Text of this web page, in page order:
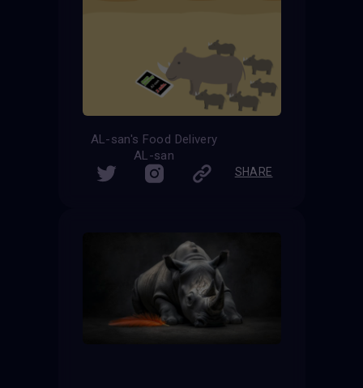
AL-san's Food Delivery
AL-san
SHARE